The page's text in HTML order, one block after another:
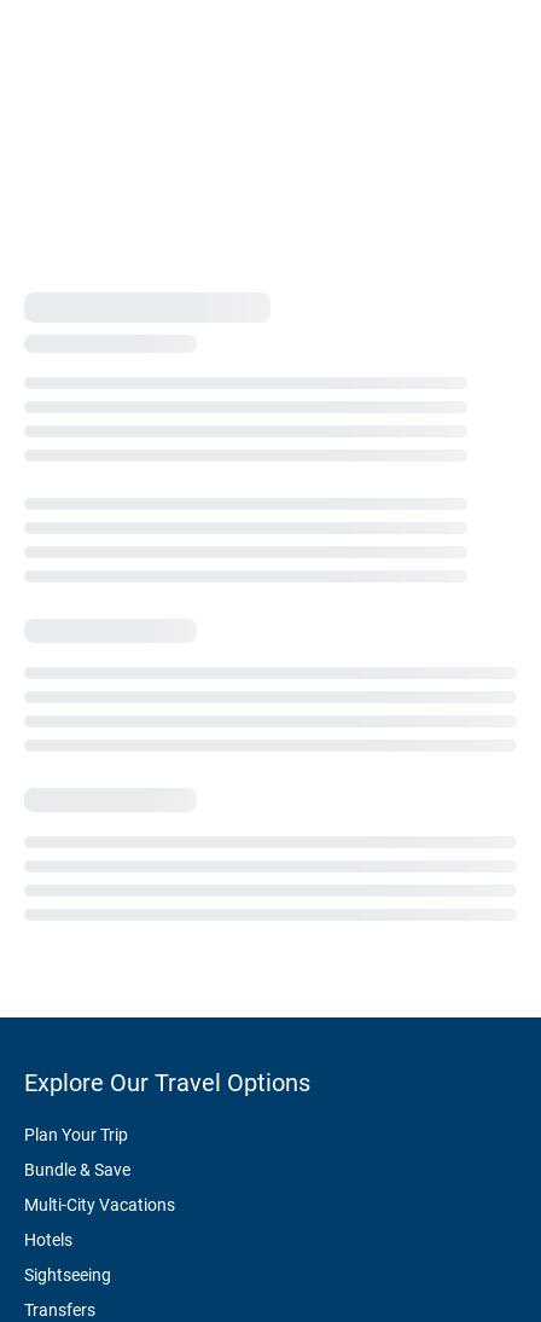
Explore Our Travel Options
Plan Your Trip
Bundle & Save
Multi-City Vacations
Hotels
Sightseeing
Transfers